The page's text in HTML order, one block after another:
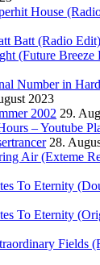
House
Batt (Radio Edit)
(Future Breeze
Number in
2023
2002 29.
– Youtube
28.
Air (Exteme
To Eternity
To Eternity
Fields